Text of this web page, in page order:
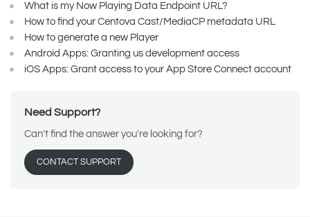
What is my Now Playing Data Endpoint URL?
How to find your Centova Cast/MediaCP metadata URL
How to generate a new Player
Android Apps: Granting us development access
iOS Apps: Grant access to your App Store Connect account
Need Support?
Can't find the answer you're looking for?
CONTACT SUPPORT